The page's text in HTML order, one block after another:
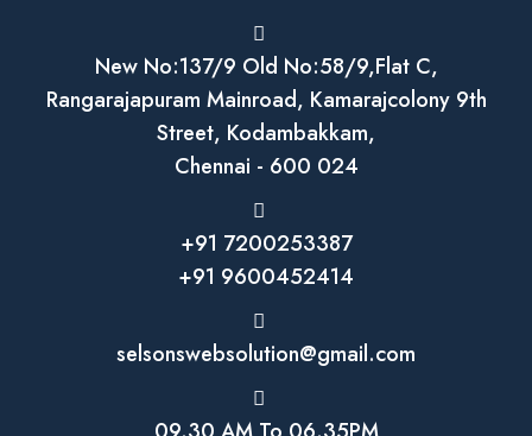
New No:137/9 Old No:58/9,Flat C,
Rangarajapuram Mainroad, Kamarajcolony 9th
Street, Kodambakkam,
Chennai - 600 024
+91 7200253387
+91 9600452414
selsonswebsolution@gmail.com